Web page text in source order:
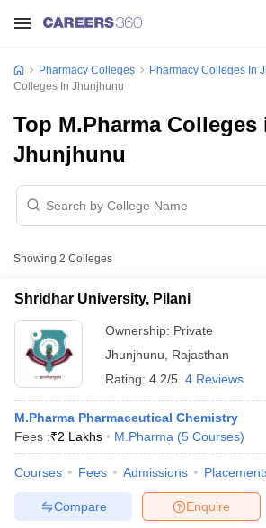
GPAT Counselling
View All GPAT Articles
JEE Exam CentresNIPER JEE ResultNIPER
Pharmacy Colleges Pharmacy Colleges In
Colleges In Jhunjhunu
Top M.Pharma Colleges
Jhunjhunu
Showing 2 Colleges
Shridhar University, Pilani
Ownership: Private
Jhunjhunu
Rajasthan
Rating: 4.2/5 4 Reviews
M.Pharma Pharmaceutical Chemistry
Fees :₹2 Lakhs M.Pharma (5 Courses)
Courses Fees Admissions
Enquire
Compare